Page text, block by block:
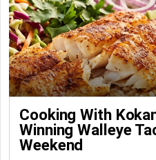
Cooking With
Winning Walleye
Weekend